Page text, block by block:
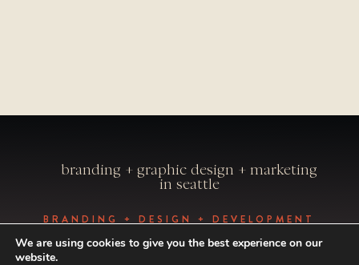
branding + graphic design + marketing
in seattle
BRANDING + DESIGN + DEVELOPMENT
PHOTOGRAPHY BY ALEXANDRAE
We are using cookies to give you the best experience on our
website.